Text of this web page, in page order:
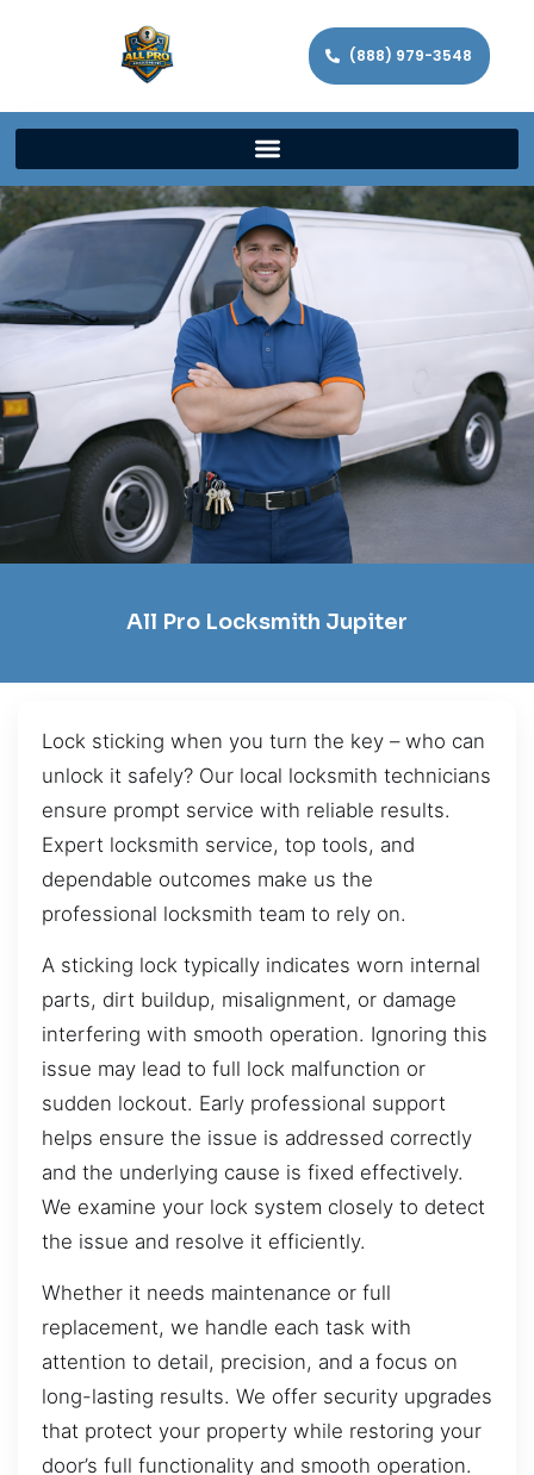
(888) 979-3548
All Pro Locksmith Jupiter
Lock sticking when you turn the key – who can
unlock it safely? Our local locksmith technicians
ensure prompt service with reliable results.
Expert locksmith service, top tools, and
dependable outcomes make us the
professional locksmith team to rely on.
A sticking lock typically indicates worn internal
parts, dirt buildup, misalignment, or damage
interfering with smooth operation. Ignoring this
issue may lead to full lock malfunction or
sudden lockout. Early professional support
helps ensure the issue is addressed correctly
and the underlying cause is fixed effectively.
We examine your lock system closely to detect
the issue and resolve it efficiently.
Whether it needs maintenance or full
replacement, we handle each task with
attention to detail, precision, and a focus on
long-lasting results. We offer security upgrades
that protect your property while restoring your
door’s full functionality and smooth operation.